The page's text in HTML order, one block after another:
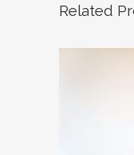
Related